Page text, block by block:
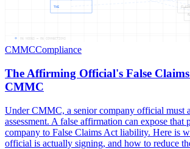
THE
06 NODES — 06 CONNECTIONS
CMMCCompliance
The Affirming Official's False
CMMC
Under CMMC, a senior company official must
assessment. A false affirmation can expose that
company to False Claims Act liability. Here is
official is actually signing, and how to reduce